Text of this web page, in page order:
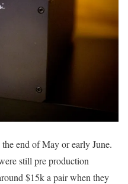
end of May or early June.
still pre production
$15k a pair when they